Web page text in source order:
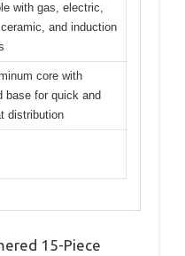
with gas, electric,
and induction
core with
base for quick and
distribution
15-Piece